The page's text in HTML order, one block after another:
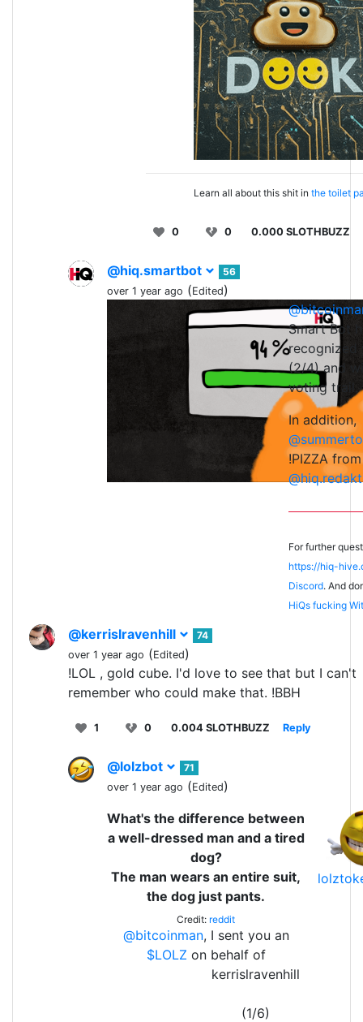
Learn all about this shit in the toilet
0 0 0.000 SLOTHBUZZ
@hiq.smartbot
56
over 1 year ago (Edited)
Smart Bot
recognized
(2/4) and
voting trail.
In addition,
!PIZZA from
For further
https://hiq-
Discord. And
HiQs fucking
0 0
@kerrislravenhill
74
over 1 year ago (Edited)
!LOL , gold cube. I'd love to see that but I can't
remember who could make that. !BBH
1 0 0.004 SLOTHBUZZ Reply
@lolzbot
71
over 1 year ago (Edited)
What's the difference between
a well-dressed man and a tired
dog?
The man wears an entire suit,
the dog just pants.
Credit: reddit
@bitcoinman, I sent you an
$LOLZ on behalf of
kerrislravenhill
(1/6)